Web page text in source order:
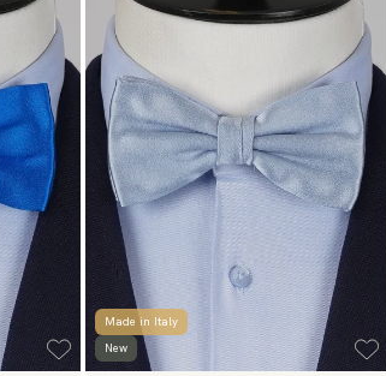
Made in Italy
New